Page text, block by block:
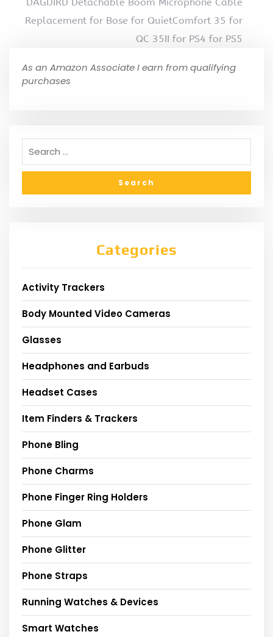
DAGIJIRD Detachable Boom Microphone Cable
Replacement for Bose for QuietComfort 35 for
QC 35II for PS4 for PS5
As an Amazon Associate I earn from qualifying
purchases
Categories
Activity Trackers
Body Mounted Video Cameras
Glasses
Headphones and Earbuds
Headset Cases
Item Finders & Trackers
Phone Bling
Phone Charms
Phone Finger Ring Holders
Phone Glam
Phone Glitter
Phone Straps
Running Watches & Devices
Smart Watches